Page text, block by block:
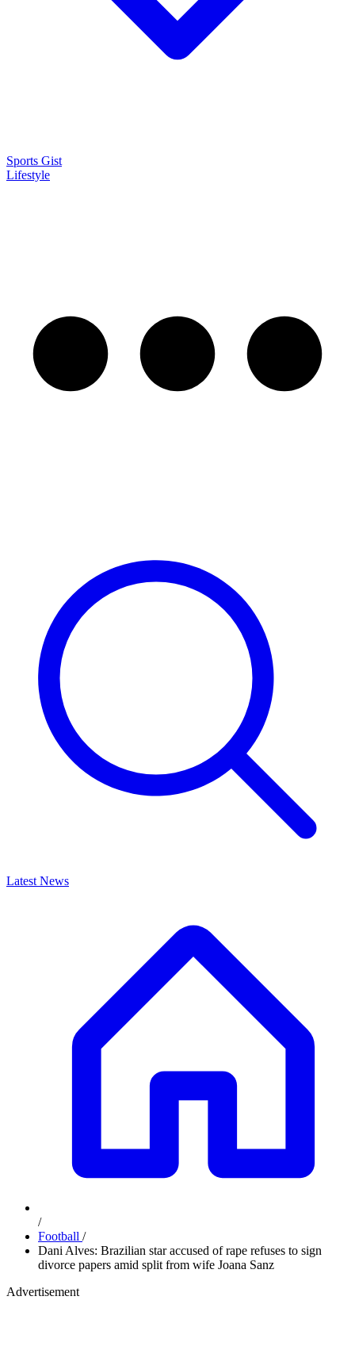
Sports Gist
Lifestyle
Latest News
/
Football /
Dani Alves: Brazilian star accused of rape refuses to sign
divorce papers amid split from wife Joana Sanz
Advertisement